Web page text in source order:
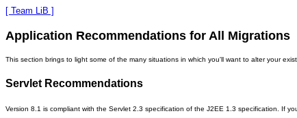
[ Team LiB ]
Application Recommendations for All Migrations
This section brings to light some of the many situations in which you'll want to alter your
Servlet Recommendations
Version 8.1 is compliant with the Servlet 2.3 specification of the J2EE 1.3 specification. If